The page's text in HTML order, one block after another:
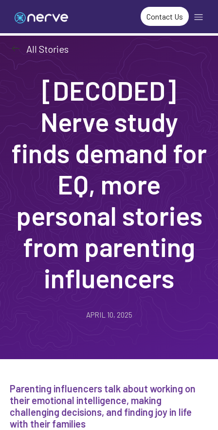
Contact Us
arrow_left_alt All Stories
[DECODED]
Nerve study
finds demand for
EQ, more
personal stories
from parenting
influencers
APRIL 10, 2025
Parenting influencers talk about working on
their emotional intelligence, making
challenging decisions, and finding joy in life
with their families